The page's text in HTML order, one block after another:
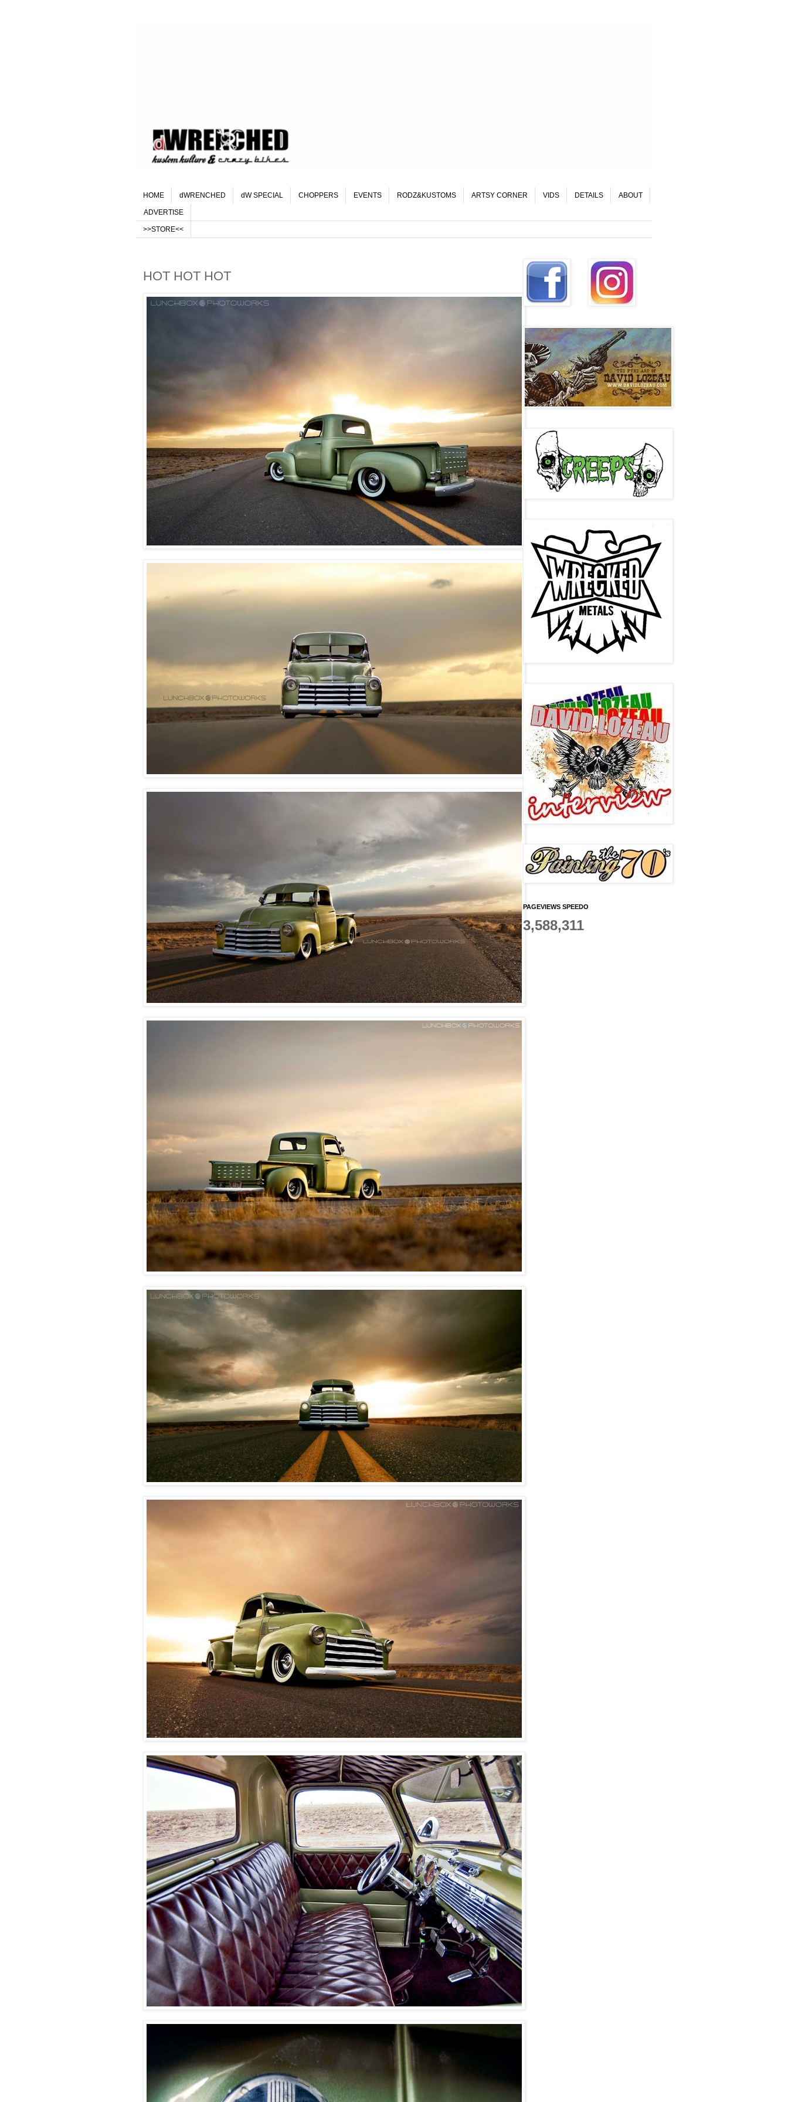
HOME dWRENCHED dW SPECIAL CHOPPERS EVENTS RODZ&KUSTOMS ARTSY CORNER VIDS DETAILS ABOUT
ADVERTISE
>>STORE<<
HOT HOT HOT
PAGEVIEWS SPEEDO
3,588,311